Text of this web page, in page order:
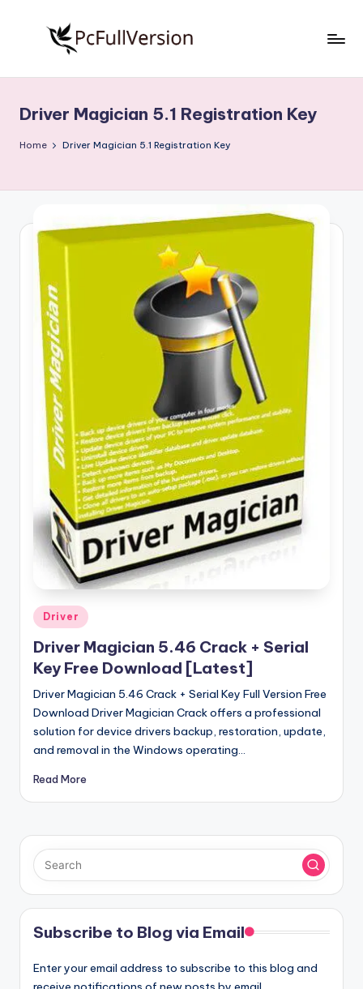
S
o
w
a
o
n
Free
Download
Full
Driver Magician 5.1 Registration Key
Home Driver Magician 5.1 Registration Key
Posted
in
Driver
Driver Magician 5.46 Crack + Serial
Key Free Download [Latest]
Driver Magician 5.46 Crack + Serial Key Full Version Free
Download Driver Magician Crack offers a professional
solution for device drivers backup, restoration, update,
and removal in the Windows operating…
Read More
Subscribe to Blog via Email
Enter your email address to subscribe to this blog and